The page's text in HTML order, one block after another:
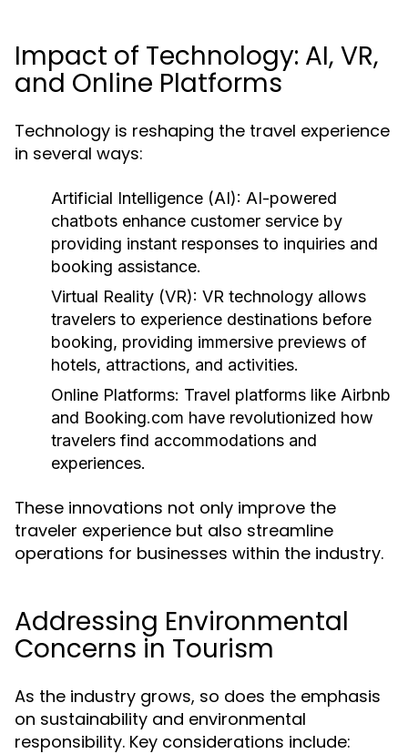
Impact of Technology: AI, VR,
and Online Platforms
Technology is reshaping the travel experience
in several ways:
Artificial Intelligence (AI): AI-powered
chatbots enhance customer service by
providing instant responses to inquiries and
booking assistance.
Virtual Reality (VR): VR technology allows
travelers to experience destinations before
booking, providing immersive previews of
hotels, attractions, and activities.
Online Platforms: Travel platforms like Airbnb
and Booking.com have revolutionized how
travelers find accommodations and
experiences.
These innovations not only improve the
traveler experience but also streamline
operations for businesses within the industry.
Addressing Environmental
Concerns in Tourism
As the industry grows, so does the emphasis
on sustainability and environmental
responsibility. Key considerations include: